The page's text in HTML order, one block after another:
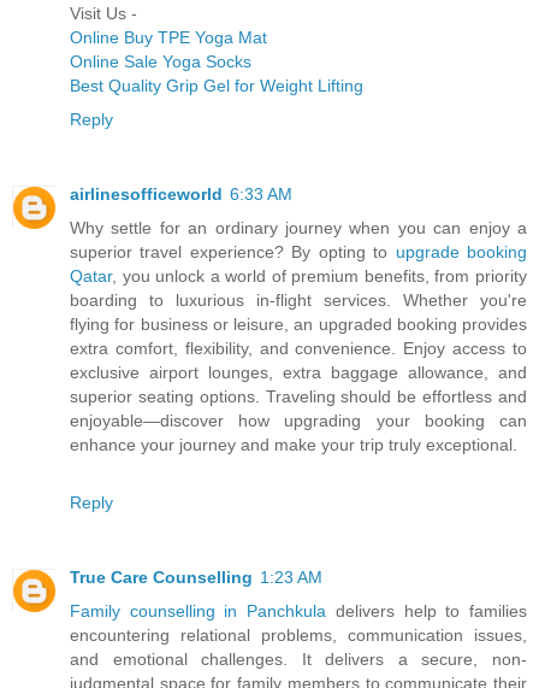
Visit Us -
Online Buy TPE Yoga Mat
Online Sale Yoga Socks
Best Quality Grip Gel for Weight Lifting
Reply
airlinesofficeworld 6:33 AM
Why settle for an ordinary journey when you can enjoy a
superior travel experience? By opting to upgrade booking
Qatar, you unlock a world of premium benefits, from priority
boarding to luxurious in-flight services. Whether you're
flying for business or leisure, an upgraded booking provides
extra comfort, flexibility, and convenience. Enjoy access to
exclusive airport lounges, extra baggage allowance, and
superior seating options. Traveling should be effortless and
enjoyable—discover how upgrading your booking can
enhance your journey and make your trip truly exceptional.
Reply
True Care Counselling 1:23 AM
Family counselling in Panchkula delivers help to families
encountering relational problems, communication issues,
and emotional challenges. It delivers a secure, non-
judgmental space for family members to communicate their